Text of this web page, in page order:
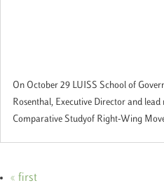
On October 29 LUISS School of
Rosenthal, Executive Director and
Comparative Studyof Right-Wing
« first